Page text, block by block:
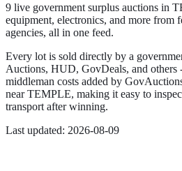
9 live government surplus auctions in
equipment, electronics, and more from
agencies, all in one feed.
Every lot is sold directly by a
Auctions, HUD, GovDeals, and others
middleman costs added by
nearTEMPLE, making it easy to
transport after winning.
Last updated: 2026-08-09